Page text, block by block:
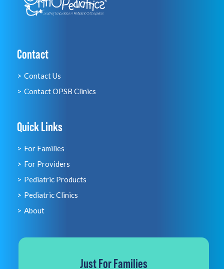
Contact
Contact Us
Contact OPSB Clinics
Quick Links
For Families
For Providers
Pediatric Products
Pediatric Clinics
About
Just For Families